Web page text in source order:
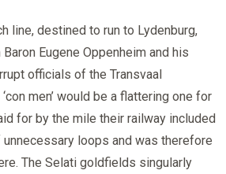
line, destined to run to Lydenburg,
Eugene Oppenheim and his
officials of the Transvaal
men’ would be a flattering one for
for by the mile their railway included
loops and was therefore
The Selati goldfields singularly